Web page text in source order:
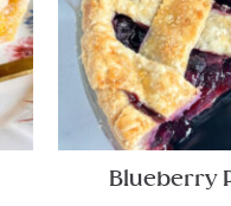
Blueberry